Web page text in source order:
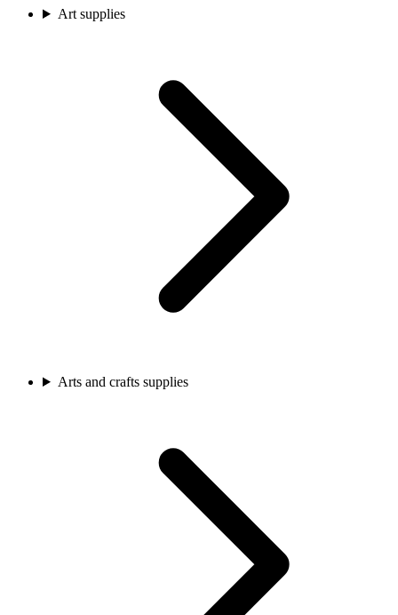
Art supplies
Arts and crafts supplies